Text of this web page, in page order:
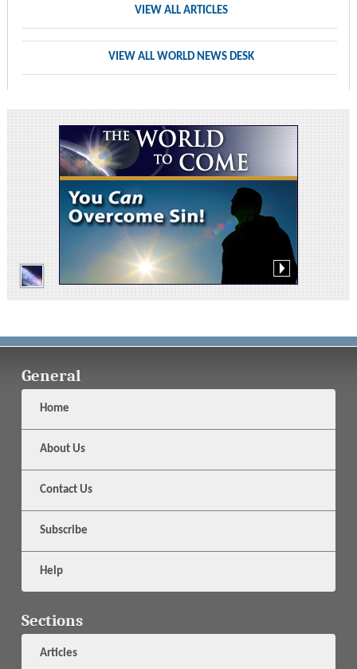
VIEW ALL ARTICLES
VIEW ALL WORLD NEWS DESK
General
Home
About Us
Contact Us
Subscribe
Help
Sections
Articles